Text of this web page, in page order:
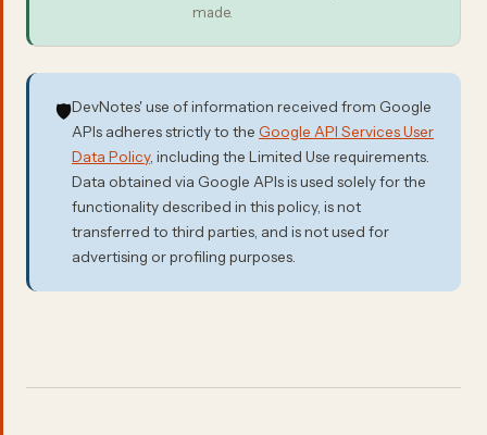
made.
🛡️DevNotes' use of information received from Google
APIs adheres strictly to the Google API Services User
Data Policy, including the Limited Use requirements.
Data obtained via Google APIs is used solely for the
functionality described in this policy, is not
transferred to third parties, and is not used for
advertising or profiling purposes.